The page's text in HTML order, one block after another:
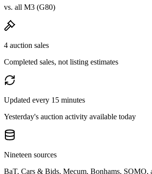
vs. all M3 (G80)
4 auction sales
Completed sales, not listing estimates
Updated every 15 minutes
Yesterday's auction activity available today
Nineteen sources
BaT, Cars & Bids, Mecum, Bonhams, SOMO,